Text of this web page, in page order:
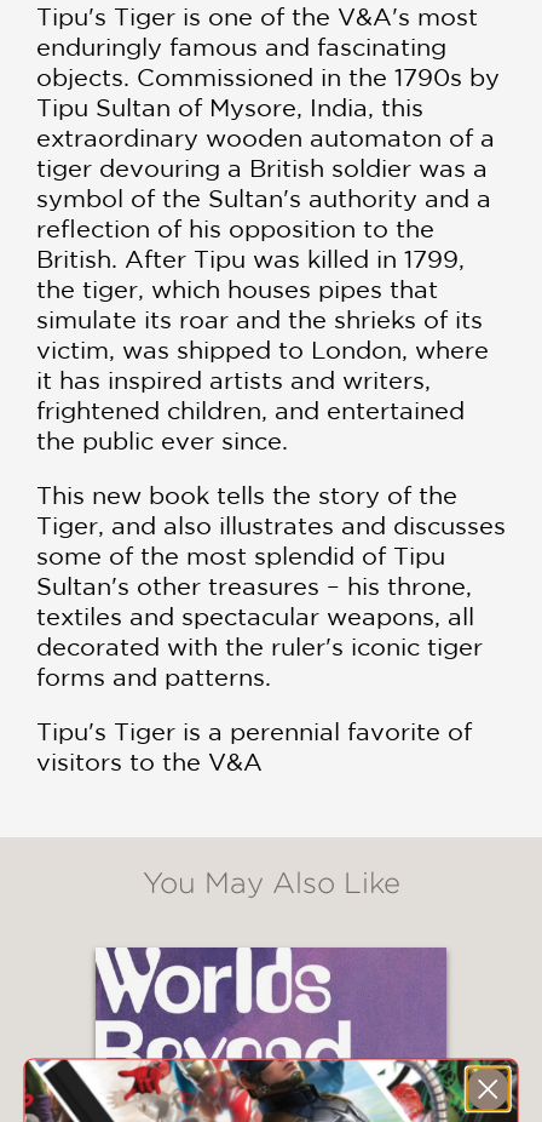
Tipu's Tiger is one of the V&A's most
enduringly famous and fascinating
objects. Commissioned in the 1790s by
Tipu Sultan of Mysore, India, this
extraordinary wooden automaton of a
tiger devouring a British soldier was a
symbol of the Sultan's authority and a
reflection of his opposition to the
British. After Tipu was killed in 1799,
the tiger, which houses pipes that
simulate its roar and the shrieks of its
victim, was shipped to London, where
it has inspired artists and writers,
frightened children, and entertained
the public ever since.
This new book tells the story of the
Tiger, and also illustrates and discusses
some of the most splendid of Tipu
Sultan's other treasures – his throne,
textiles and spectacular weapons, all
decorated with the ruler's iconic tiger
forms and patterns.
Tipu's Tiger is a perennial favorite of
visitors to the V&A
You May Also Like